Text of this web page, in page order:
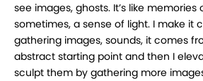
see images, ghosts. It’s like memories
sometimes, a sense of light. I make it
gathering images, sounds, it comes
abstract starting point and then I
sculpt them by gathering more